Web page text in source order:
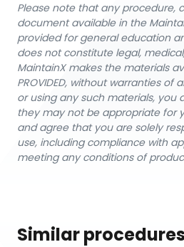
Please note that any procedure,
document available in the
provided for general education
does not constitute legal,
MaintainX makes the materials
PROVIDED, without warranties of
or using any such materials, you
they may not be appropriate for
and agree that you are solely
use, including compliance with
meeting any conditions of
Similar